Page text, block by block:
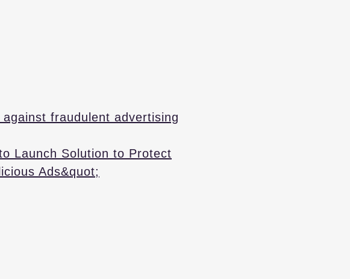
fraudulent advertising
Launch Solution to Protect
Ads&quot;